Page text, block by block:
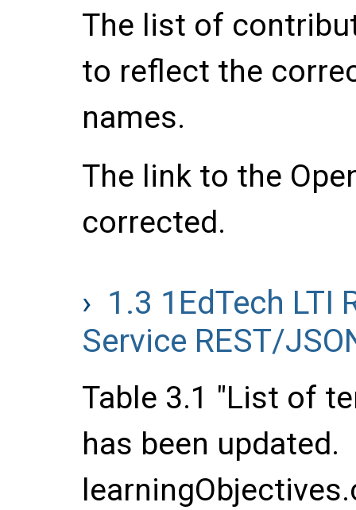
The list of
to reflect the
names.
The link to the
corrected.
1.3 1EdTech LTI
Service REST/
Table 3.1 "List of
has been updated.